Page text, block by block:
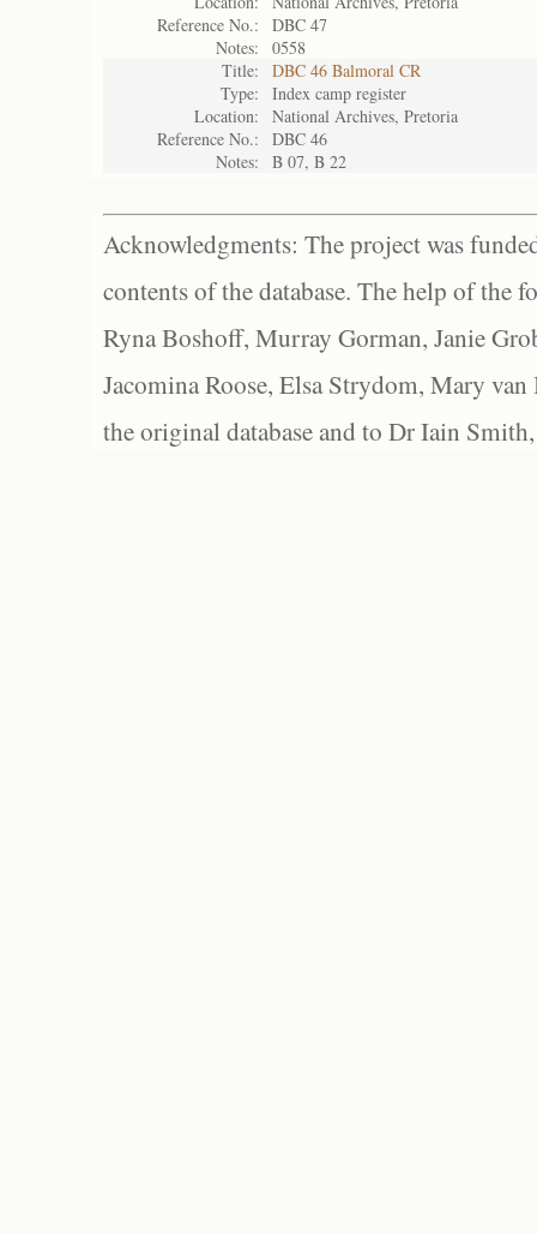
Reference No.:
DBC 47
Notes:
0558
Title:
DBC 46 Balmoral CR
Type:
Index camp register
Location:
National Archives, Pretoria
Reference No.:
DBC 46
Notes:
B 07, B 22
Acknowledgments: The project was
contents of the database. The help of the
Ryna Boshoff, Murray Gorman, Janie
Jacomina Roose, Elsa Strydom, Mary
the original database and to Dr Iain